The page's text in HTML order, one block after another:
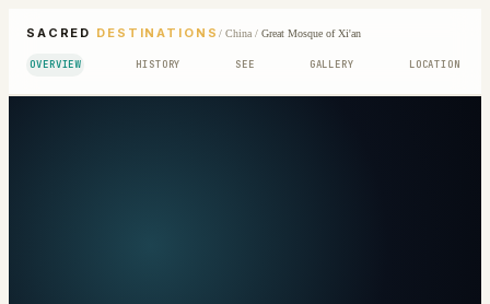
SACRED DESTINATIONS / China/ Great Mosque of Xi'an
OVERVIEW HISTORY SEE GALLERY LOCATION